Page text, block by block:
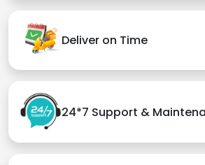
Deliver on Time
24*7 Support &